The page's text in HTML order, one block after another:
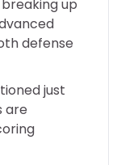
up
defense
just
are